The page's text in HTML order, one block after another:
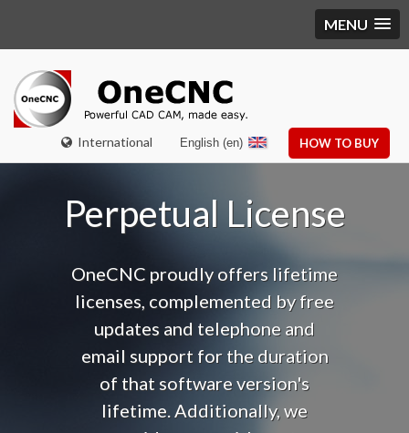
MENU
International HOW TO BUY
English (en)
Perpetual License
OneCNC proudly offers lifetime
licenses, complemented by free
updates and telephone and
email support for the duration
of that software version's
lifetime. Additionally, we